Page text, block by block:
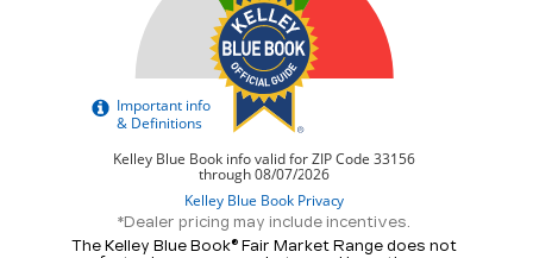
*Dealer pricing may include incentives.
The Kelley Blue Book® Fair Market Range does not